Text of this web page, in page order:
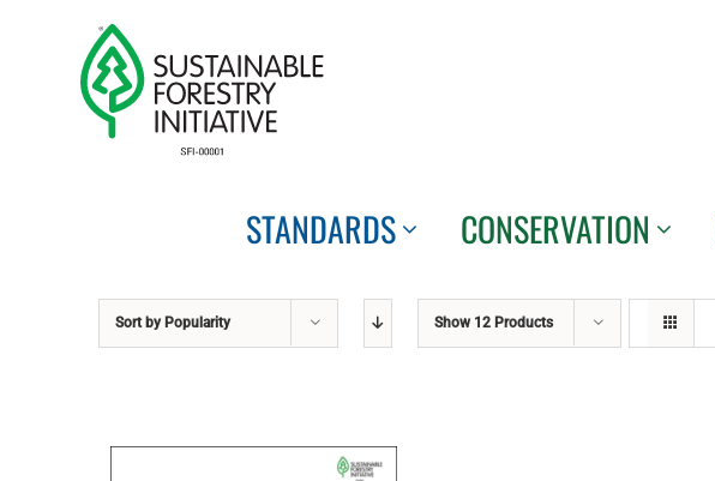
STANDARDS CONSERVATION
Sort by Popularity Show 12 Products